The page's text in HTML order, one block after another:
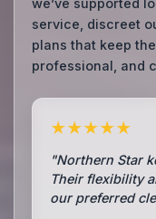
we’ve supported
service, discreet
plans that keep
professional, and
★★★★★
"Northern Star
Their flexibility
our preferred